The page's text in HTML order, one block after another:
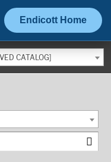
Endicott Home
CATALOG]